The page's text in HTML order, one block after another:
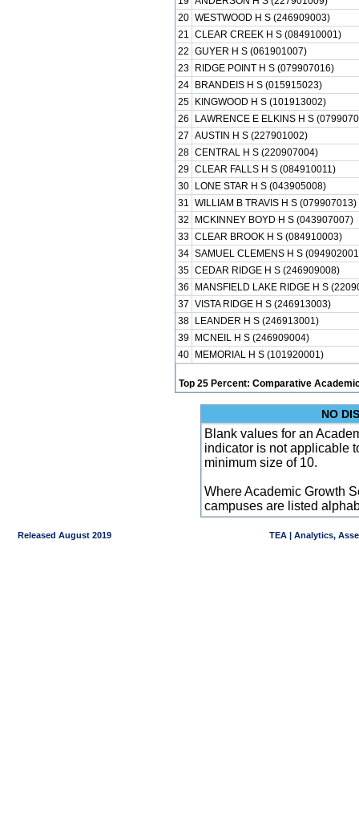
20 WESTWOOD H S (246909003)
21 CLEAR CREEK H S (084910001)
22 GUYER H S (061901007)
23
RIDGE POINT H S (079907016)
24
BRANDEIS H S (015915023)
25
KINGWOOD H S (101913002)
26
LAWRENCE E ELKINS H S
27 AUSTIN H S (227901002)
28 CENTRAL H S (220907004)
29 CLEAR FALLS H S (084910011)
30
LONE STAR H S (043905008)
31 WILLIAM B TRAVIS H S (079907013)
32
MCKINNEY BOYD H S (043907007)
33 CLEAR BROOK H S (084910003)
34 SAMUEL CLEMENS H S
35 CEDAR RIDGE H S (246909008)
36
MANSFIELD LAKE RIDGE H S
37 VISTA RIDGE H S (246913003)
38
LEANDER H S (246913001)
39
MCNEIL H S (246909004)
40
MEMORIAL H S (101920001)
Top 25 Percent: Comparative
NO
Blank values for an
indicator is not applicable
minimum size of 10.
Where Academic Growth
campuses are listed
Released August 2019 TEA | Analytics,